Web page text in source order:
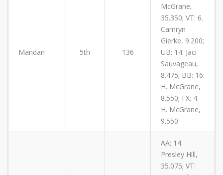
Mandan 5th 136
McGrane,
35.350; VT: 6.
Camryn
Gierke, 9.200;
UB: 14. Jaci
Sauvageau,
8.475; BB: 16.
H. McGrane,
8.550; FX: 4.
H. McGrane,
9.550
AA: 14.
Presley Hill,
35.075; VT: